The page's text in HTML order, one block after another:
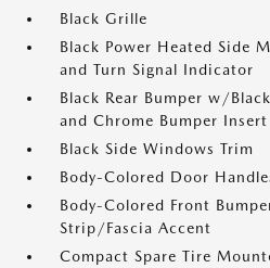
Black Grille
Black Power Heated Side
and Turn Signal Indicator
Black Rear Bumper w/
and Chrome Bumper Insert
Black Side Windows Trim
Body-Colored Door
Body-Colored Front
Strip/Fascia Accent
Compact Spare Tire